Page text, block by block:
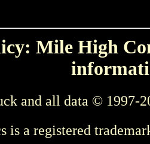
Mile High
and all data © 1997-
is a registered